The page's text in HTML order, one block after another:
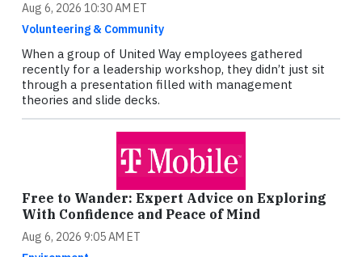
Aug 6, 2026 10:30 AM ET
Volunteering & Community
When a group of United Way employees gathered
recently for a leadership workshop, they didn’t just sit
through a presentation filled with management
theories and slide decks.
Free to Wander: Expert Advice on Exploring
With Confidence and Peace of Mind
Aug 6, 2026 9:05 AM ET